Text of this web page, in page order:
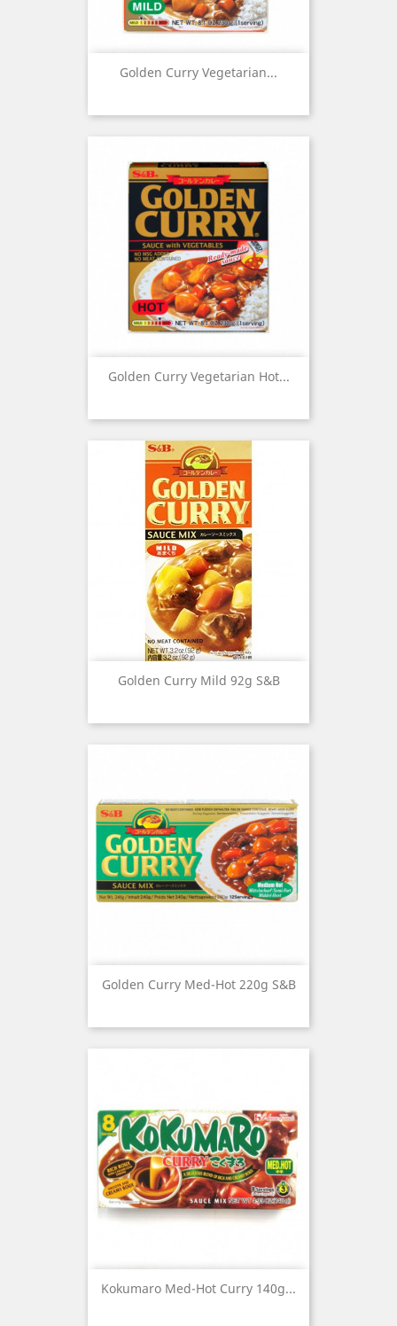
Golden Curry Vegetarian...
Golden Curry Vegetarian Hot...
Golden Curry Mild 92g S&B
Golden Curry Med-Hot 220g S&B
Kokumaro Med-Hot Curry 140g...